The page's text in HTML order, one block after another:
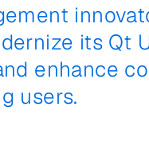
its Qt
enhance
users.